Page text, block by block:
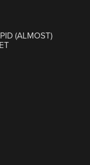
(ALMOST)